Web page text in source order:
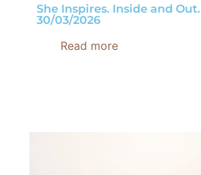
She Inspires. Inside and Out.
30/03/2026
Read more